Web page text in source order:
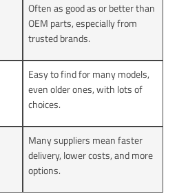
Often as good as or better than
OEM parts, especially from
trusted brands.
Easy to find for many models,
even older ones, with lots of
choices.
Many suppliers mean faster
delivery, lower costs, and more
options.